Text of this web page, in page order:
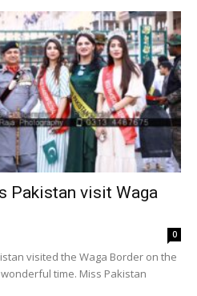
Pakistan visit Waga
0
visited the Waga Border on the
time. Miss Pakistan